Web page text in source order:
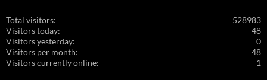
528983
Total visitors:
48
Visitors today:
0
Visitors yesterday:
48
Visitors per month:
1
Visitors currently online: